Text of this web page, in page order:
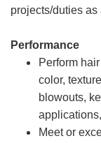
projects/duties as
Performance
Perform
color,
blowouts,
Meet or